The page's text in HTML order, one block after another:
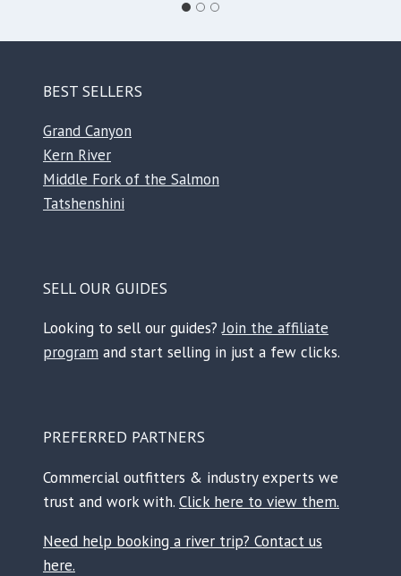
BEST SELLERS
Grand Canyon
Kern River
Middle Fork of the Salmon
Tatshenshini
SELL OUR GUIDES
Looking to sell our guides?Join the affiliate
program and start selling in just a few clicks.
PREFERRED PARTNERS
Commercial outfitters & industry experts we
trust and work with. Click here to view them.
Need help booking a river trip? Contact us
here.